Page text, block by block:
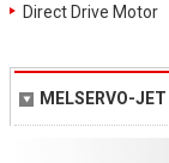
Direct Drive Motor
MELSERVO-JET